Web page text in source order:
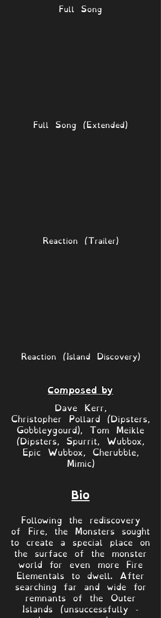
Full Song
Full Song (Extended)
Reaction (Trailer)
Reaction (Island Discovery)
Composed by
Dave Kerr,
Christopher Pollard (Dipsters,
Gobbleygourd), Tom Meikle
(Dipsters, Spurrit, Wubbox,
Epic Wubbox, Cherubble,
Mimic)
Bio
Following the rediscovery
of Fire, the Monsters sought
to create a special place on
the surface of the monster
world for even more Fire
Elementals to dwell. After
searching far and wide for
remnants of the Outer
Islands (unsuccessfully -